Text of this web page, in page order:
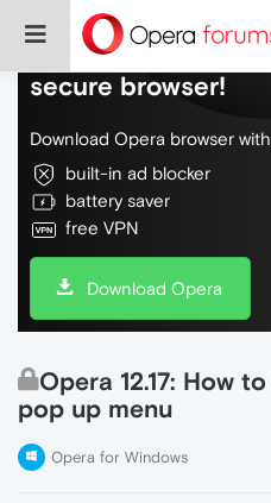
Do more on the
secure browser!
Download Opera browser
built-in ad blocker
battery saver
free VPN
Download Opera
Opera 12.17: How
pop up menu
Opera for Windows